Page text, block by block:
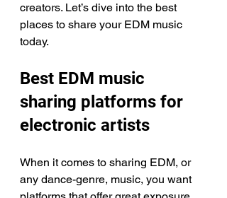
creators. Let’s dive into the best
places to share your EDM music
today.
Best EDM music
sharing platforms for
electronic artists
When it comes to sharing EDM, or
any dance-genre, music, you want